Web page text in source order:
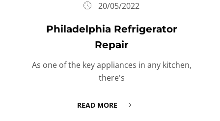
20/05/2022
Philadelphia Refrigerator
Repair
As one of the key appliances in any kitchen,
there's
READ MORE